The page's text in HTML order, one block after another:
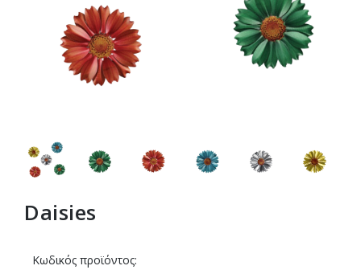
Daisies
Κωδικός προϊόντος: